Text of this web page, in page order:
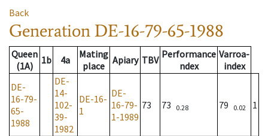
Back
Generation DE-16-79-65-1988
Queen
(1A)
1b 4a
Mating
place
Apiary TBV Performance
ndex
Varroa-
index
DE-
16-79-
65-
1988
DE-
14-
102-
39-
1982
DE-16-
1
DE-
16-79-
1-1989
73 73 0.28 79 0.02 1